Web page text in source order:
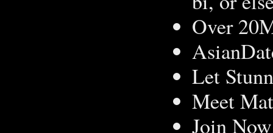
Over
Let
Meet
Join Now